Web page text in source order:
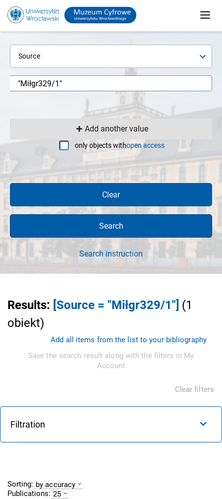
Source
Add another value
only objects withopen access
Clear
Search
Search instruction
Results: [Source = "Miłgr329/1"] (1
obiekt)
Add all items from the list to your bibliography
Save the search result along with the filters in My
Account
Clear filters
Filtration
Sorting: by accuracy
Publications: 25